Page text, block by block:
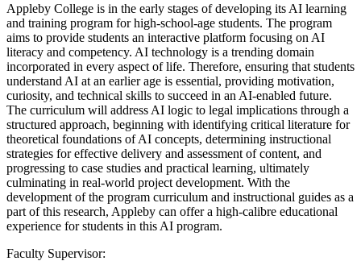
Appleby College is in the early stages of developing its AI learning
and training program for high-school-age students. The program
aims to provide students an interactive platform focusing on AI
literacy and competency. AI technology is a trending domain
incorporated in every aspect of life. Therefore, ensuring that students
understand AI at an earlier age is essential, providing motivation,
curiosity, and technical skills to succeed in an AI-enabled future.
The curriculum will address AI logic to legal implications through a
structured approach, beginning with identifying critical literature for
theoretical foundations of AI concepts, determining instructional
strategies for effective delivery and assessment of content, and
progressing to case studies and practical learning, ultimately
culminating in real-world project development. With the
development of the program curriculum and instructional guides as a
part of this research, Appleby can offer a high-calibre educational
experience for students in this AI program.
Faculty Supervisor: